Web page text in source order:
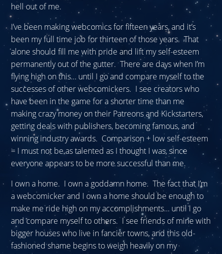
hell out of me.
I’ve been making webcomics for fifteen years, and it’s
been my full time job for thirteen of those years. That
alone should fill me with pride and lift my self-esteem
permanently out of the gutter. There are days when I’m
flying high on this… until I go and compare myself to the
successes of other webcomickers. I see creators who
have been in the game for a shorter time than me
making crazy money on their Patreons and Kickstarters,
getting deals with publishers, becoming famous, and
winning industry awards. Comparison + low self-esteem
= I must not be as talented as I thought I was, since
everyone appears to be more successful than me.
I own a home. I own a goddamn home. The fact that I’m
a webcomicker and I own a home should be enough to
make me ride high on my accomplishments… until I go
and compare myself to others. I see friends of mine with
bigger houses who live in fancier towns, and this old-
fashioned shame begins to weigh heavily on my